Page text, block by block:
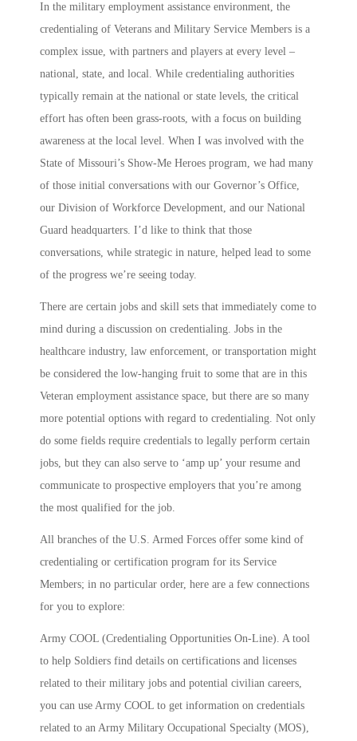
In the military employment assistance environment, the
credentialing of Veterans and Military Service Members is a
complex issue, with partners and players at every level –
national, state, and local. While credentialing authorities
typically remain at the national or state levels, the critical
effort has often been grass-roots, with a focus on building
awareness at the local level. When I was involved with the
State of Missouri’s Show-Me Heroes program, we had many
of those initial conversations with our Governor’s Office,
our Division of Workforce Development, and our National
Guard headquarters. I’d like to think that those
conversations, while strategic in nature, helped lead to some
of the progress we’re seeing today.
There are certain jobs and skill sets that immediately come to
mind during a discussion on credentialing. Jobs in the
healthcare industry, law enforcement, or transportation might
be considered the low-hanging fruit to some that are in this
Veteran employment assistance space, but there are so many
more potential options with regard to credentialing. Not only
do some fields require credentials to legally perform certain
jobs, but they can also serve to ‘amp up’ your resume and
communicate to prospective employers that you’re among
the most qualified for the job.
All branches of the U.S. Armed Forces offer some kind of
credentialing or certification program for its Service
Members; in no particular order, here are a few connections
for you to explore:
Army COOL (Credentialing Opportunities On-Line). A tool
to help Soldiers find details on certifications and licenses
related to their military jobs and potential civilian careers,
you can use Army COOL to get information on credentials
related to an Army Military Occupational Specialty (MOS),